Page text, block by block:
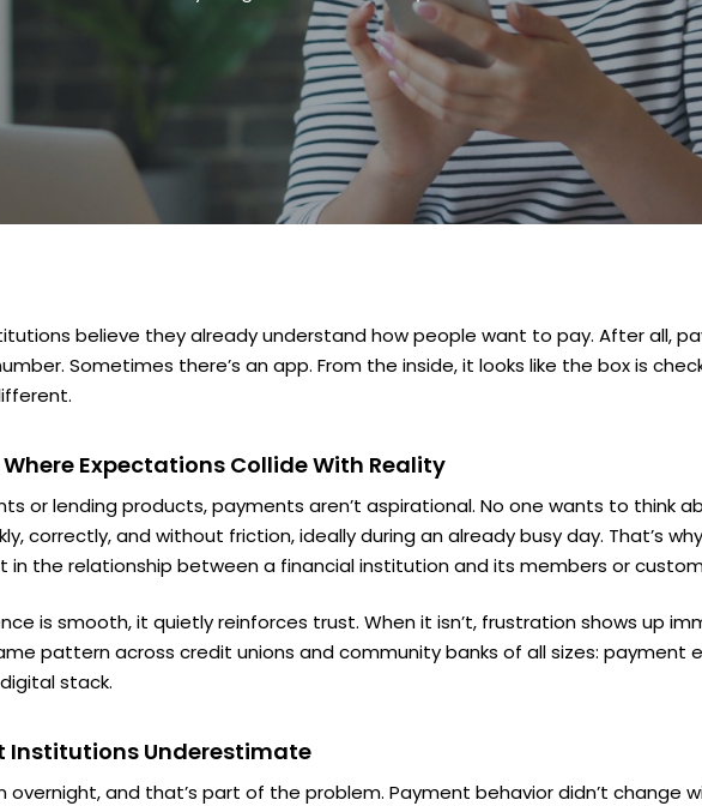
believe they already understand how people want to pay. After all,
Sometimes there’s an app. From the inside, it looks like the box is
Expectations Collide With Reality
or lending products, payments aren’t aspirational. No one wants to think
correctly, and without friction, ideally during an already busy day. That’s
in the relationship between a financial institution and its members or
is smooth, it quietly reinforces trust. When it isn’t, frustration shows up
pattern across credit unions and community banks of all sizes: payment
stack.
Institutions Underestimate
overnight, and that’s part of the problem. Payment behavior didn’t change